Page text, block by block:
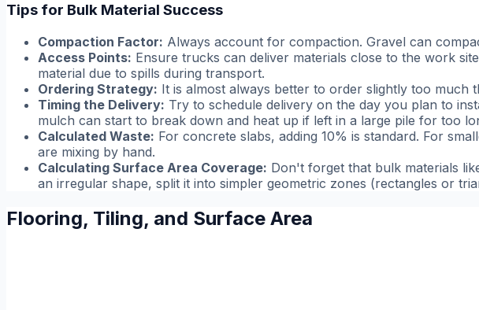
Tips for Bulk Material Success
Compaction Factor: Always account for compaction. Gravel can
Access Points: Ensure trucks can deliver materials close to the work
material due to spills during transport.
Ordering Strategy: It is almost always better to order slightly too much
Timing the Delivery: Try to schedule delivery on the day you plan to
mulch can start to break down and heat up if left in a large pile for too
Calculated Waste: For concrete slabs, adding 10% is standard. For
are mixing by hand.
Calculating Surface Area Coverage: Don't forget that bulk materials
an irregular shape, split it into simpler geometric zones (rectangles or
Flooring, Tiling, and Surface Area